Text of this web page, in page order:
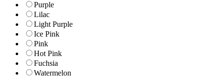
Purple
Lilac
Light Purple
Ice Pink
Pink
Hot Pink
Fuchsia
Watermelon